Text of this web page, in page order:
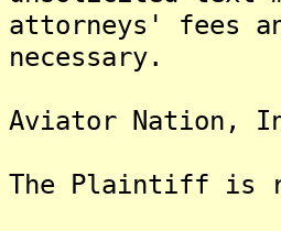
attorneys' fees
necessary.
Aviator Nation,
The Plaintiff is